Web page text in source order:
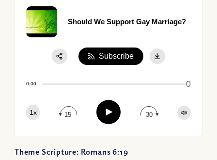
Should We Support Gay Marriage?
0:00 0
1x 15 Play 30
Subscribe
Theme Scripture: Romans 6:19
Apple Podcast
Google Podcast
Spotify